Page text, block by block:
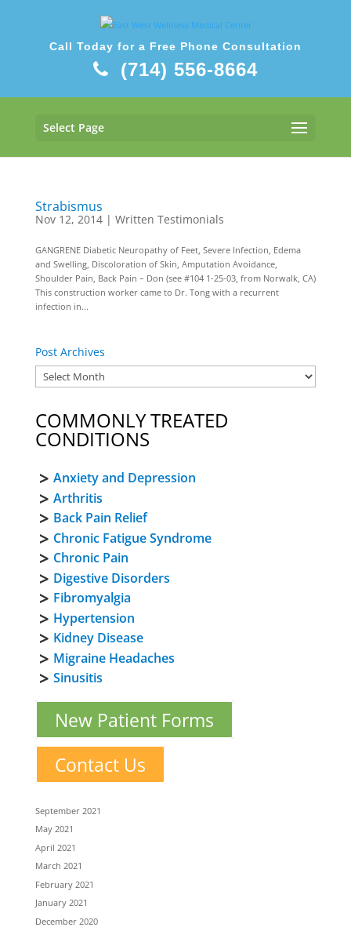
Call Today for a Free Phone Consultation
(714) 556-8664
Select Page
Strabismus
Nov 12, 2014| Written Testimonials
GANGRENE Diabetic Neuropathy of Feet, Severe Infection, Edema
and Swelling, Discoloration of Skin, Amputation Avoidance,
Shoulder Pain, Back Pain – Don (see #104 1-25-03, from Norwalk, CA)
This construction worker came to Dr. Tong with a recurrent
infection in...
Post Archives
COMMONLY TREATED
CONDITIONS
Anxiety and Depression
Arthritis
Back Pain Relief
Chronic Fatigue Syndrome
Chronic Pain
Digestive Disorders
Fibromyalgia
Hypertension
Kidney Disease
Migraine Headaches
Sinusitis
New Patient Forms
Contact Us
September 2021
May 2021
April 2021
March 2021
February 2021
January 2021
December 2020